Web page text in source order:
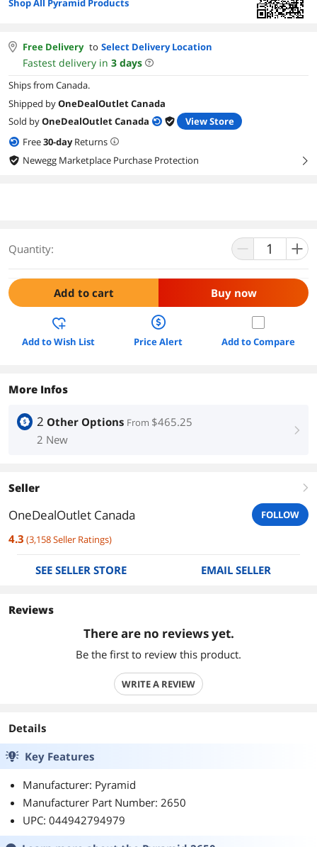
Shop All Pyramid Products
Free Delivery to Select Delivery Location
Fastest delivery in 3 days
Ships from Canada.
Shipped byOneDealOutlet Canada
Sold byOneDealOutlet Canada
View Store
Free30-dayReturns
Newegg Marketplace Purchase Protection
right
Quantity:
Add to cart Buy now
Add to Wish List Price Alert Add to Compare
More Infos
2 Other Options From $465.25
2 New
right
Seller right
OneDealOutlet Canada FOLLOW
4.3 (3,158Seller Ratings)
SEE SELLER STORE EMAIL SELLER
Reviews
There are no reviews yet.
Be the first to review this product.
WRITE A REVIEW
Details
Key Features
Manufacturer: Pyramid
Manufacturer Part Number: 2650
UPC: 044942794979